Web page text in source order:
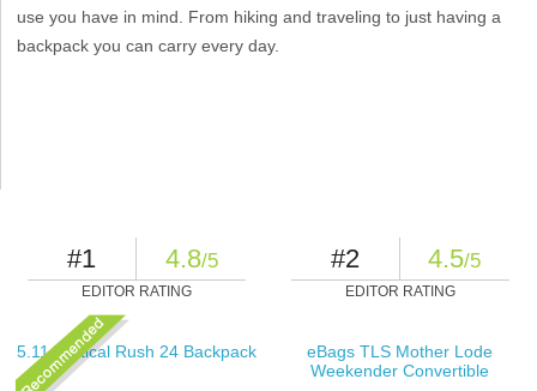
use you have in mind. From hiking and traveling to just having a
backpack you can carry every day.
#1 4.8/5
EDITOR RATING
5.11 Tactical Rush 24 Backpack
#2 4.5/5
EDITOR RATING
eBags TLS Mother Lode
Weekender Convertible